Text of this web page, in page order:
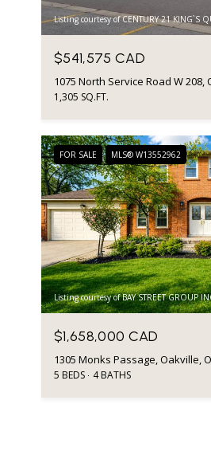
Listing courtesy of CENTURY 21 KING`S
$541,575 CAD
1075 North Service Road W 208,
1,305 SQ.FT.
FOR SALE MLS® W13552962
Listing courtesy of BAY STREET GROUP
$1,658,000 CAD
1305 Monks Passage, Oakville,
5 BEDS 4 BATHS